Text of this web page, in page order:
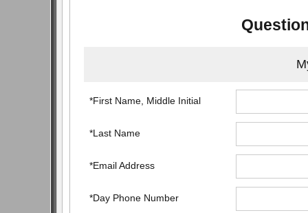
*First Name, Middle Initial
*Last Name
*Email Address
*Day Phone Number